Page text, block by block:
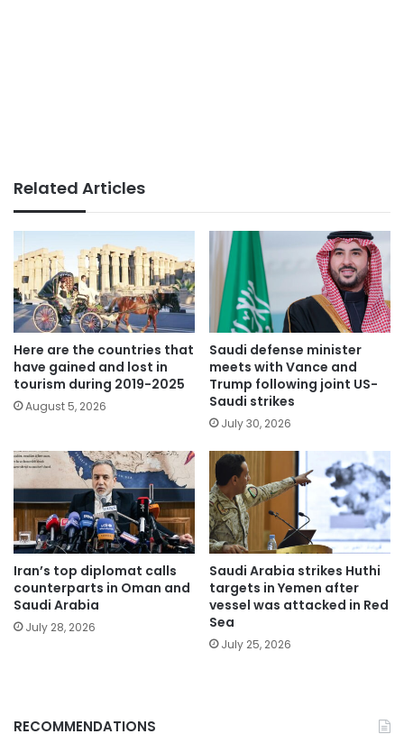
Related Articles
Here are the countries that
have gained and lost in
tourism during 2019-2025
August 5, 2026
Saudi defense minister
meets with Vance and
Trump following joint US-
Saudi strikes
July 30, 2026
Iran’s top diplomat calls
counterparts in Oman and
Saudi Arabia
July 28, 2026
Saudi Arabia strikes Huthi
targets in Yemen after
vessel was attacked in Red
Sea
July 25, 2026
RECOMMENDATIONS